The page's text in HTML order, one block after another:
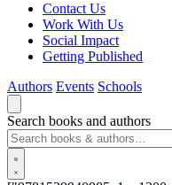
Contact Us
Work With Us
Social Impact
Getting Published
Authors Events Schools
Search books and authors